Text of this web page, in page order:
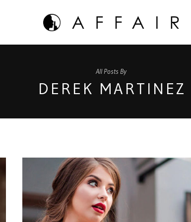
All Posts By
DEREK MARTINEZ